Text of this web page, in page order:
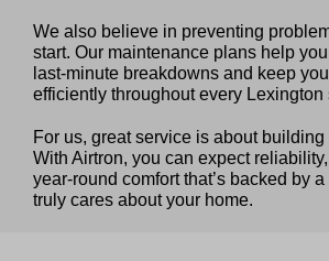
We also believe in preventing
start. Our maintenance plans help
last‑minute breakdowns and keep
efficiently throughout every Lexington
For us, great service is about building
With Airtron, you can expect
year‑round comfort that’s backed by
truly cares about your home.